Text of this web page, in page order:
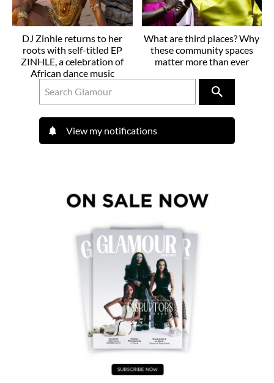
DJ Zinhle returns to her
roots with self-titled EP
ZINHLE, a celebration of
African dance music
What are third places? Why
these community spaces
matter more than ever
View my notifications